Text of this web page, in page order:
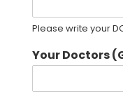
Please write your
Your Doctors